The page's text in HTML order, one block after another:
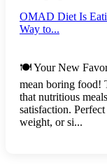
OMAD Diet Is
Way to...
🍽️ Your New
mean boring food!
that nutritious
satisfaction.
weight, or si...